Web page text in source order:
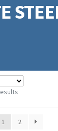
Sorted
1
2